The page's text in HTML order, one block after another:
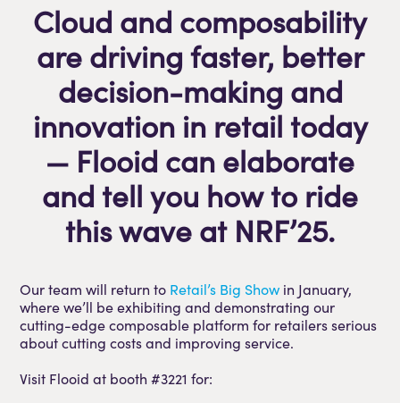
Cloud and composability
are driving faster, better
decision-making and
innovation in retail today
— Flooid can elaborate
and tell you how to ride
this wave at NRF’25.
Our team will return to Retail’s Big Show in January,
where we’ll be exhibiting and demonstrating our
cutting-edge composable platform for retailers serious
about cutting costs and improving service.
Visit Flooid at booth #3221 for: